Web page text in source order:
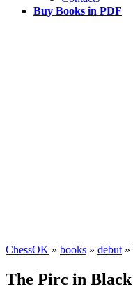
Buy Books in PDF
ChessOK » books » debut »
The Pirc in